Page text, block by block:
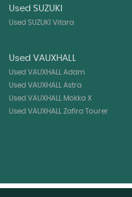
Used SUZUKI
Used SUZUKI Vitara
Used VAUXHALL
Used VAUXHALL Adam
Used VAUXHALL Astra
Used VAUXHALL Mokka X
Used VAUXHALL Zafira Tourer